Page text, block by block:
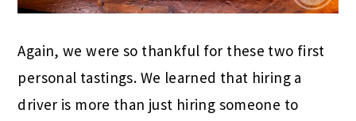
Again, we were so thankful for these two first
personal tastings. We learned that hiring a
driver is more than just hiring someone to